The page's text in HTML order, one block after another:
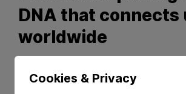
Cookies & Privacy
DNA that connects
worldwide
people with a
us: creating innovative and high-